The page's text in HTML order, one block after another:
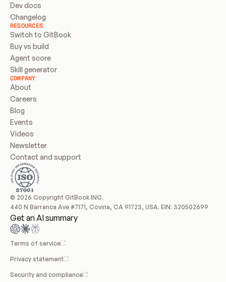
Dev docs
Changelog
RESOURCES
Switch to GitBook
Buy vs build
Agent score
Skill generator
COMPANY
About
Careers
Blog
Events
Videos
Newsletter
Contact and support
© 2026 Copyright GitBook INC.
440 N Barranca Ave #7171, Covina, CA 91723, USA. EIN: 320502699
Get an AI summary
Terms of service
Privacy statement
Security and compliance